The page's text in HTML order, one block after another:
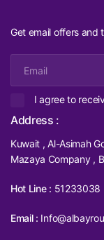
Get email offers and
I agree to
Address :
Kuwait , Al-Asimah
Mazaya Company ,
Hot Line : 51233038
Email :